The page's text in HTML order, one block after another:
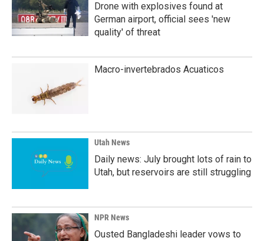
Drone with explosives found at
German airport, official sees 'new
quality' of threat
Macro-invertebrados Acuaticos
Utah News
Daily news: July brought lots of rain to
Utah, but reservoirs are still struggling
NPR News
Ousted Bangladeshi leader vows to